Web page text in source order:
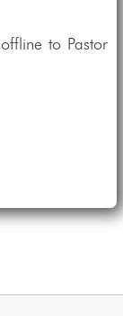
to Pastor